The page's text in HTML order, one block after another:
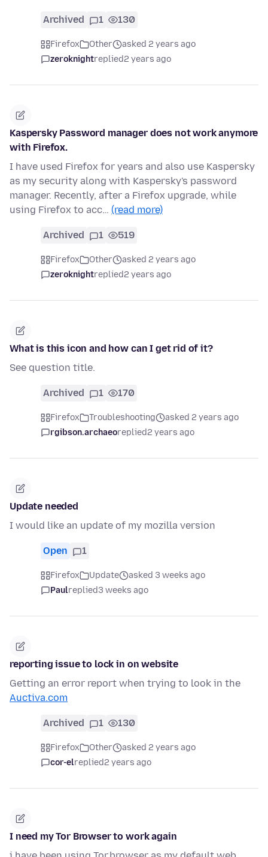
Archived 1 130
Firefox Other
asked 2 years ago
zeroknightreplied2 years ago
Kaspersky Password manager does not work anymore
with Firefox.
I have used Firefox for years and also use Kaspersky
as my security along with Kaspersky's password
manager. Recently, after a Firefox upgrade, while
using Firefox to acc… (read more)
Archived 1 519
Firefox Other
asked 2 years ago
zeroknightreplied2 years ago
What is this icon and how can I get rid of it?
See question title.
Archived 1 170
Firefox Troubleshooting
asked 2 years ago
rgibson.archaeoreplied2 years ago
Update needed
I would like an update of my mozilla version
Open 1
Firefox Update
asked 3 weeks ago
Paulreplied3 weeks ago
reporting issue to lock in on website
Getting an error report when trying to look in the
Auctiva.com
Archived 1 130
Firefox Other
asked 2 years ago
cor-elreplied2 years ago
I need my Tor Browser to work again